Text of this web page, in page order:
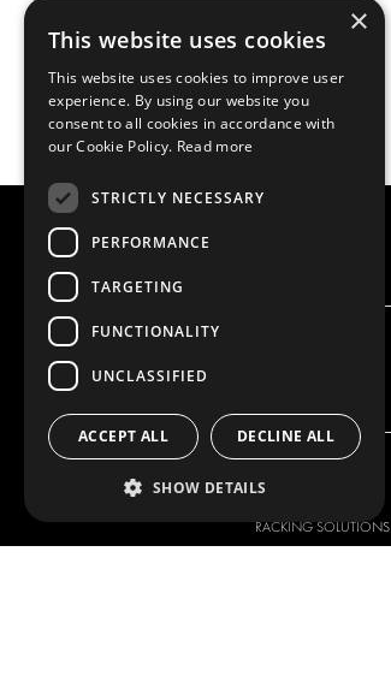
OUR OFFER
RACKING SOLUTIONS
×
This website uses cookies
This website uses cookies to improve user
experience. By using our website you
consent to all cookies in accordance with
our Cookie Policy. Read more
STRICTLY NECESSARY
PERFORMANCE
TARGETING
FUNCTIONALITY
UNCLASSIFIED
ACCEPT ALL DECLINE ALL
SHOW DETAILS